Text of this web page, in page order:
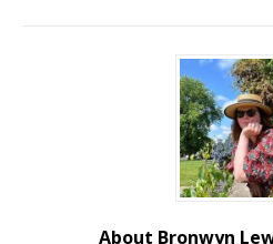
About Bronwyn